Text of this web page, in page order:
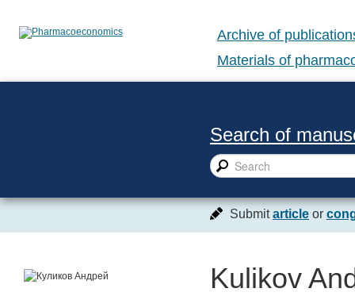
Archive of
Materials of
Search of
Submitarticle or
Kulikov